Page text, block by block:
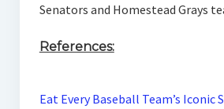
Senators and Homestead Grays
References:
Eat Every Baseball Team’s Iconic